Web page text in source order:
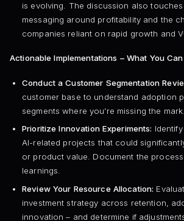
is evolving. The discussion also
messaging around profitability and the
companies reliant on rapid growth and
Actionable Implementations – What You Can
Conduct a Customer Segmentation
customer base to understand adoption
segments where you’re missing the mark.
Prioritize Innovation Experiments:
AI-related projects that could
or product value. Document the
learnings.
Review Your Resource Allocation:
investment strategy across retention,
innovation – and determine if